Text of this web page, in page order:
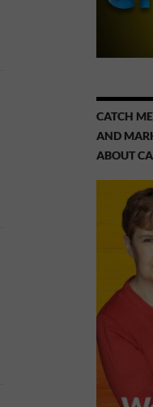
CATCH
AND
ABOUT